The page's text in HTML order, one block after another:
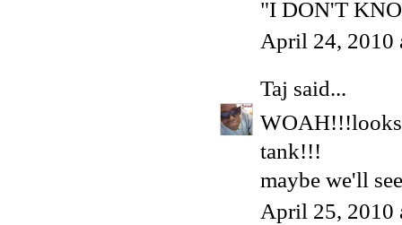
"I DON'T
April 24, 2010
Taj said...
WOAH!!!looks
tank!!!
maybe we'll
April 25, 2010